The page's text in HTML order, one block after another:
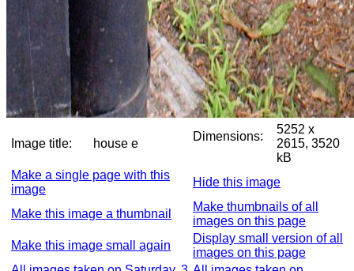
Image title: house e
Dimensions:
5252 x
2615, 3520
kB
Make a single page with this
image
Hide this image
Make this image a thumbnail
Make thumbnails of all
images on this page
Make this image small again
Display small version of all
images on this page